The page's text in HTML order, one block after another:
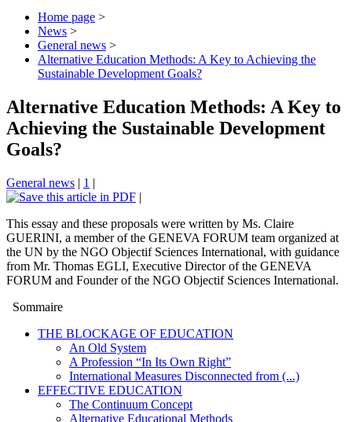
Home page >
News >
General news >
Alternative Education Methods: A Key to Achieving the
Sustainable Development Goals?
Alternative Education Methods: A Key to
Achieving the Sustainable Development
Goals?
General news | 1 |
|
This essay and these proposals were written by Ms. Claire
GUERINI, a member of the GENEVA FORUM team organized at
the UN by the NGO Objectif Sciences International, with guidance
from Mr. Thomas EGLI, Executive Director of the GENEVA
FORUM and Founder of the NGO Objectif Sciences International.
Sommaire
THE BLOCKAGE OF EDUCATION
An Old System
A Profession “In Its Own Right”
International Measures Disconnected from (...)
EFFECTIVE EDUCATION
The Continuum Concept
Alternative Educational Methods